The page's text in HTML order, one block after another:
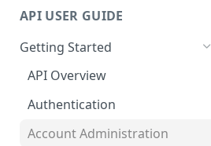
Execution Records
Configure Alerts with
(SMS)
Generic Integrations
Method
Configuring Edge Devices with
TPM Support for Enhanced
Security
Managing Certificate
Revocation Lists (CRLs)
Connecting devices via MQTT
API USER GUIDE
Getting Started
API Overview
Authentication
Account Administration